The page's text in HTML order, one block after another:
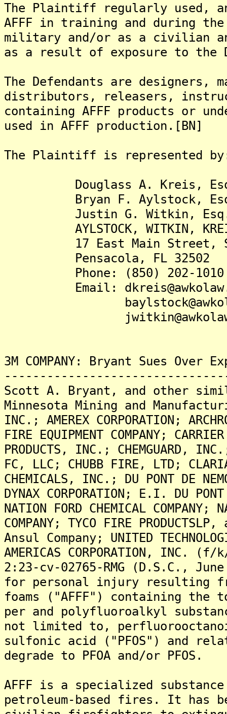
The Plaintiff regularly used,
AFFF in training and during
military and/or as a civilian
as a result of exposure to the
The Defendants are designers,
distributors, releasers,
containing AFFF products or
used in AFFF production.[BN]
The Plaintiff is represented
Douglass A. Kreis,
Bryan F. Aylstock,
Justin G. Witkin,
AYLSTOCK, WITKIN, KREIS
17 East Main Street,
Pensacola, FL 32502
Phone: (850) 202-1010
Email:
3M COMPANY: Bryant Sues Over
Scott A. Bryant, and other
Minnesota Mining and
INC.; AMEREX CORPORATION;
FIRE EQUIPMENT COMPANY;
PRODUCTS, INC.; CHEMGUARD,
FC, LLC; CHUBB FIRE, LTD;
CHEMICALS, INC.; DU PONT DE
DYNAX CORPORATION; E.I. DU
NATION FORD CHEMICAL COMPANY;
COMPANY; TYCO FIRE
Ansul Company; UNITED
AMERICAS CORPORATION,
2:23-cv-02765-RMG (D.S.C.,
for personal injury resulting
foams ("AFFF") containing the
per and polyfluoroalkyl
not limited to,
sulfonic acid ("PFOS") and
degrade to PFOA and/or PFOS.
AFFF is a specialized
petroleum-based fires. It has